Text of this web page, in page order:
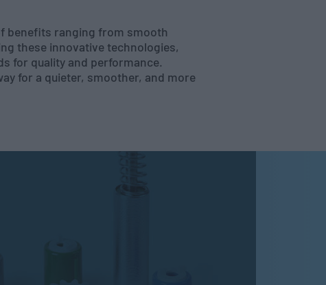
benefits ranging from smooth
these innovative technologies,
for quality and performance.
for a quieter, smoother, and more